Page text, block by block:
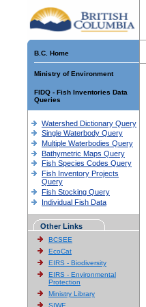
B.C. Home
Ministry of Environment
FIDQ - Fish Inventories Data
Queries
Watershed Dictionary Query
Single Waterbody Query
Multiple Waterbodies Query
Bathymetric Maps Query
Fish Species Codes Query
Fish Inventory Projects
Query
Fish Stocking Query
Individual Fish Data
Other Links
BCSEE
EcoCat
EIRS - Biodiversity
EIRS - Environmental
Protection
Ministry Library
SIWE